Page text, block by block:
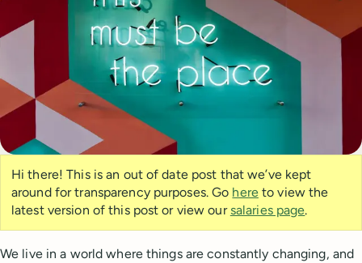
Hi there! This is an out of date post that we’ve kept
around for transparency purposes. Go hereto view the
latest version of this post or view oursalaries page.
We live in a world where things are constantly changing, and